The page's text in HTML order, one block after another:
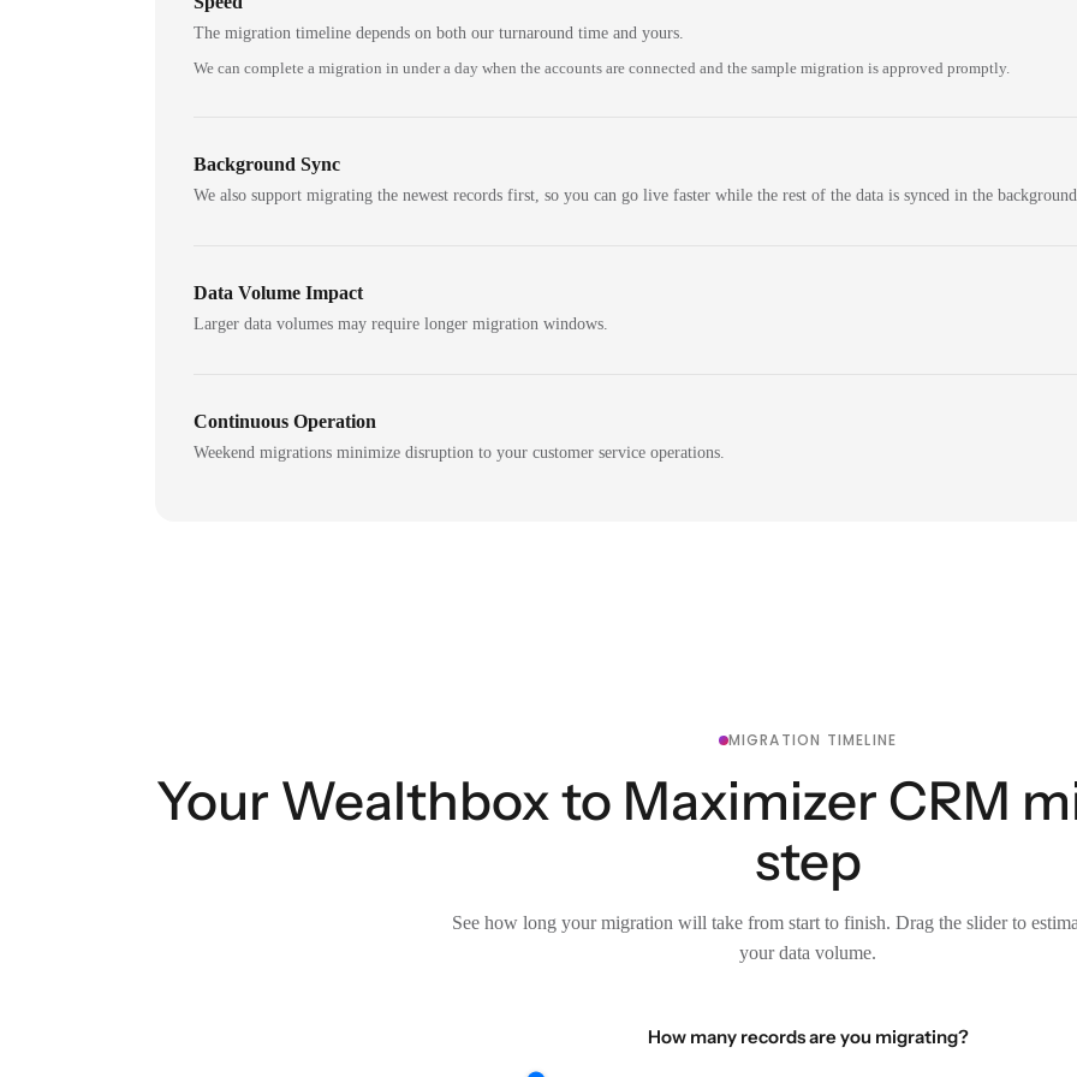
The migration timeline depends on both our turnaround time and yours.
We can complete a migration in under a day when the accounts are connected and the sample migration is approved promptly.
Background Sync
We also support migrating the newest records first, so you can go live faster while the rest of the data is synced in the
Data Volume Impact
Larger data volumes may require longer migration windows.
Continuous Operation
Weekend migrations minimize disruption to your customer service operations.
MIGRATION TIMELINE
Your Wealthbox to Maximizer CRM
step
See how long your migration will take from start to finish. Drag the slider to
your data volume.
How many records are you migrating?